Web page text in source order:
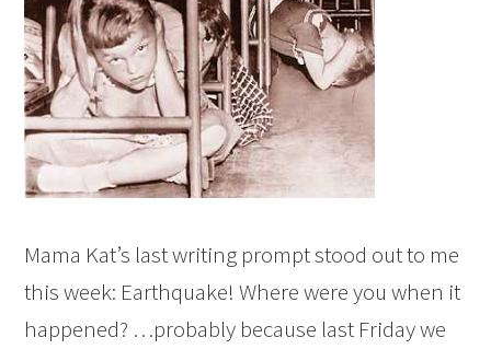
Mama Kat’s last writing prompt stood out to me
this week: Earthquake! Where were you when it
happened? …probably because last Friday we